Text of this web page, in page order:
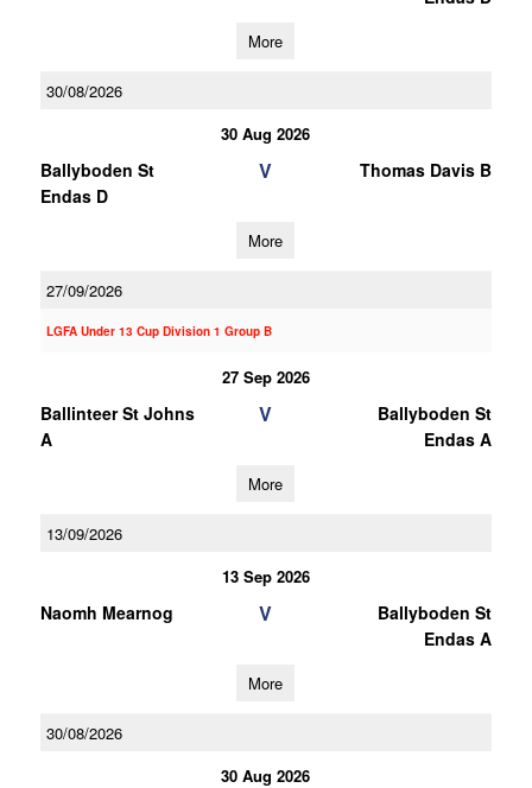
More
30/08/2026
30 Aug 2026
Ballyboden St
Endas D
V Thomas Davis B
More
27/09/2026
LGFA Under 13 Cup Division 1 Group B
27 Sep 2026
Ballinteer St Johns
A
V
Ballyboden St
Endas A
More
13/09/2026
13 Sep 2026
Naomh Mearnog V
Ballyboden St
Endas A
More
30/08/2026
30 Aug 2026